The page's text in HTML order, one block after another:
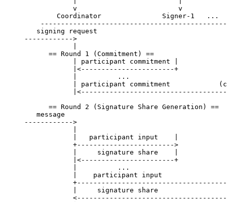
v                         v
Coordinator               Signer-1   ...
   signing request
------------>
      == Round 1 (Commitment) ==
| participant commitment |
|<-----------------------+
|          ...
| participant commitment
== Round 2 (Signature Share Generation) ==
   message
------------>
|   participant input    |
+------------------------>
|     signature share    |
|<-----------------------+
|          ...
|    participant input
|     signature share